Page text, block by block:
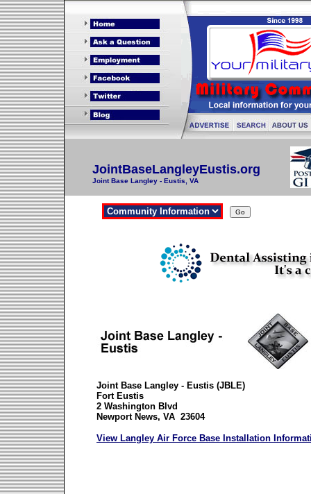
JointBaseLangleyEustis.org
Joint Base Langley - Eustis, VA
Joint Base Langley - Eustis (JBLE)
Fort Eustis
2 Washington Blvd
Newport News, VA 23604
View Langley Air Force Base Installation